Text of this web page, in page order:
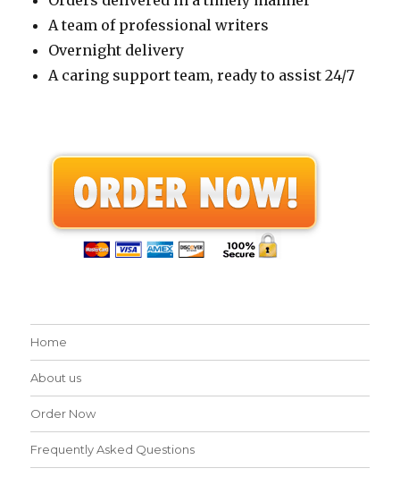
A team of professional writers
Overnight delivery
A caring support team, ready to assist 24/7
Home
About us
Order Now
Frequently Asked Questions